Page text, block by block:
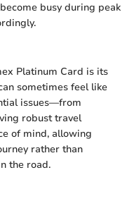
busy during peak
Platinum Card is its
sometimes feel like
issues—from
robust travel
of mind, allowing
rather than
the road.